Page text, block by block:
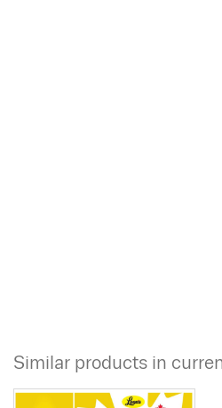
Similar products in